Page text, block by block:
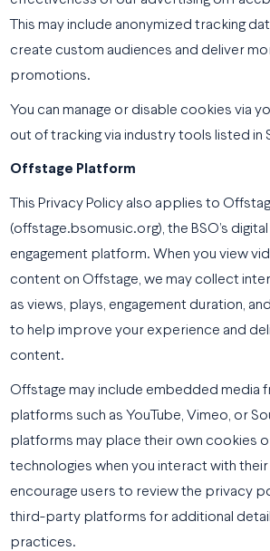
This may include anonymized tracking
create custom audiences and deliver
promotions.
You can manage or disable cookies via
out of tracking via industry tools listed in
Offstage Platform
This Privacy Policy also applies to
(offstage.bsomusic.org), the BSO’s
engagement platform. When you view
content on Offstage, we may collect
as views, plays, engagement duration,
to help improve your experience and
content.
Offstage may include embedded media
platforms such as YouTube, Vimeo, or
platforms may place their own cookies
technologies when you interact with
encourage users to review the privacy
third-party platforms for additional
practices.